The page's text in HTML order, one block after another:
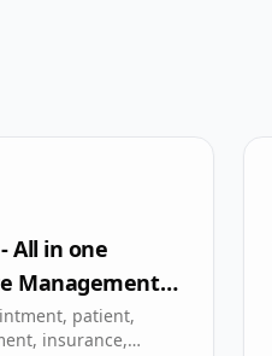
All in one
Management
patient,
insurance,